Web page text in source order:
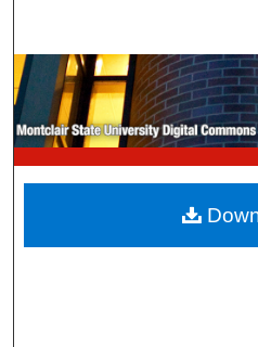
Browse
My
Digital